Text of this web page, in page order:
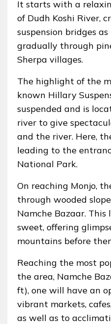
It starts with a
of Dudh Koshi River,
suspension bridges
gradually through
Sherpa villages.
The highlight of the
known Hillary
suspended and is
river to give
and the river. Here,
leading to the
National Park.
On reaching Monjo,
through wooded
Namche Bazaar.
sweet, offering
mountains before
Reaching the most
the area, Namche
ft), one will have an
vibrant markets,
as well as to